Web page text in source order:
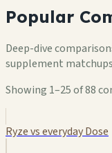
Popular
Deep-dive
supplement
Showing 1–25 of 88
Ryze vs everyday Dose